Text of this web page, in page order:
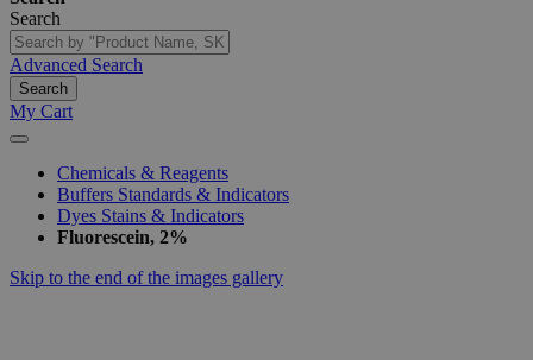
Search
Advanced Search
Search
My Cart
Chemicals & Reagents
Buffers Standards & Indicators
Dyes Stains & Indicators
Fluorescein, 2%
Skip to the end of the images gallery